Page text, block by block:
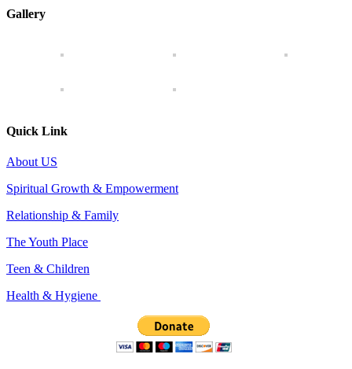
Gallery
Quick Link
About US
Spiritual Growth & Empowerment
Relationship & Family
The Youth Place
Teen & Children
Health & Hygiene